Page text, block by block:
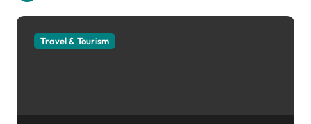
Travel & Tourism